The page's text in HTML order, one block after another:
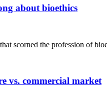
about bioethics
scorned the profession of
vs. commercial market